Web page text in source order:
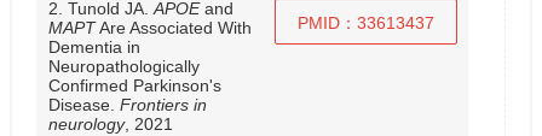
2. Tunold JA. APOEand
MAPTAre Associated With
Dementia in
Neuropathologically
Confirmed Parkinson's
Disease. Frontiers in
neurology, 2021
PMID：33613437